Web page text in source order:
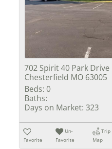
702 Spirit 40 Park Drive
Chesterfield MO 63005
Beds: 0
Baths:
Days on Market: 323
Favorite
Un-
Favorite
Trip
Map